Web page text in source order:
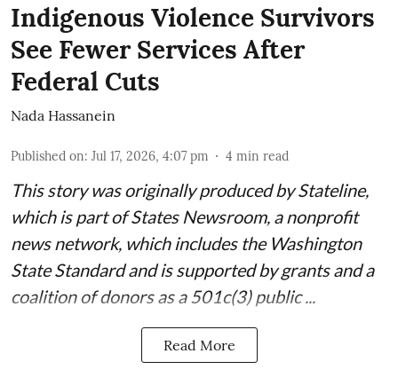
Indigenous Violence Survivors
See Fewer Services After
Federal Cuts
Nada Hassanein
Published on: Jul 17, 2026, 4:07 pm 4 min read
This story was originally produced byStateline,
which is part of States Newsroom, a nonprofit
news network, which includes the Washington
State Standardand is supported by grants and a
coalition of donors as a 501c(3) public ...
Read More